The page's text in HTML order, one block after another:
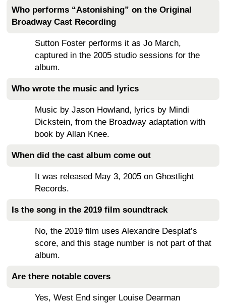
Who performs “Astonishing” on the Original
Broadway Cast Recording
Sutton Foster performs it as Jo March,
captured in the 2005 studio sessions for the
album.
Who wrote the music and lyrics
Music by Jason Howland, lyrics by Mindi
Dickstein, from the Broadway adaptation with
book by Allan Knee.
When did the cast album come out
It was released May 3, 2005 on Ghostlight
Records.
Is the song in the 2019 film soundtrack
No, the 2019 film uses Alexandre Desplat’s
score, and this stage number is not part of that
album.
Are there notable covers
Yes, West End singer Louise Dearman